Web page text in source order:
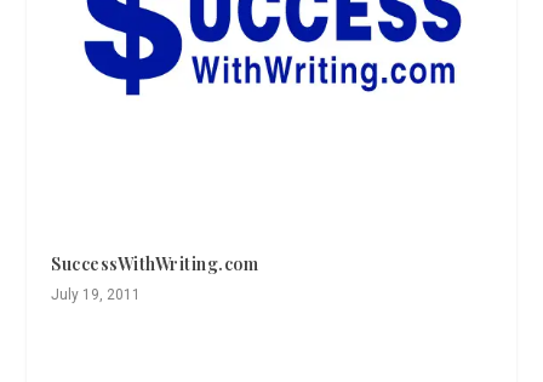
SuccessWithWriting.com
July 19, 2011